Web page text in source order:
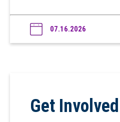
07.16.2026
Get Involved